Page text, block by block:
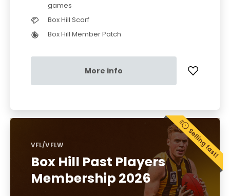
games
Box Hill Scarf
Box Hill Member Patch
More info
VFL/VFLW
Box Hill Past Players
Membership 2026